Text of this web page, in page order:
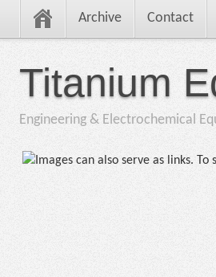
Archive Contact
Titanium
Engineering & Electrochemical